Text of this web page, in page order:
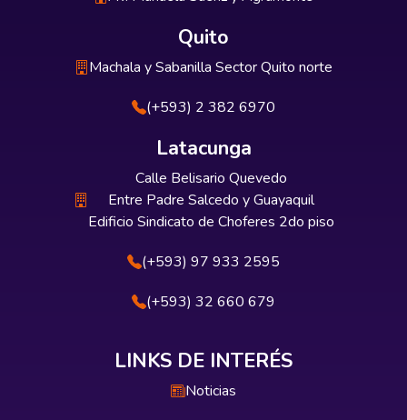
Quito
Machala y Sabanilla Sector Quito norte
(+593) 2 382 6970
Latacunga
Calle Belisario Quevedo
Entre Padre Salcedo y Guayaquil
Edificio Sindicato de Choferes 2do piso
(+593) 97 933 2595
(+593) 32 660 679
LINKS DE INTERÉS
Noticias